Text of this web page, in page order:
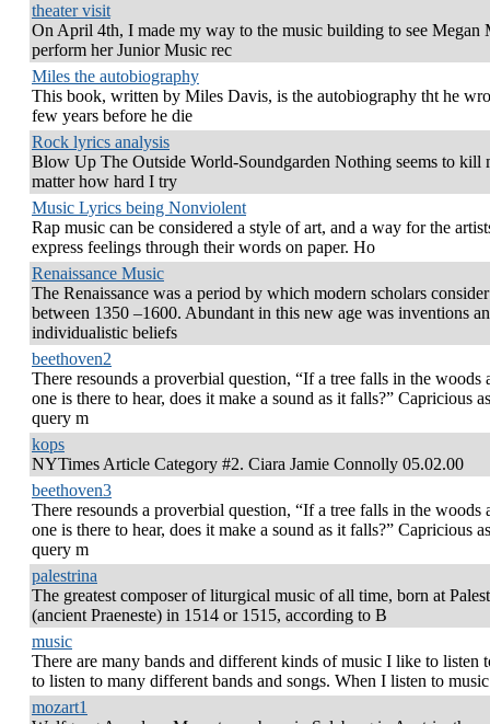
theater visit
On April 4th, I made my way to the music building to see Megan
perform her Junior Music rec
Miles the autobiography
This book, written by Miles Davis, is the autobiography tht he
few years before he die
Rock lyrics analysis
Blow Up The Outside World-Soundgarden Nothing seems to kill
matter how hard I try
Music Lyrics being Nonviolent
Rap music can be considered a style of art, and a way for the
express feelings through their words on paper. Ho
Renaissance Music
The Renaissance was a period by which modern scholars
between 1350 –1600. Abundant in this new age was inventions
individualistic beliefs
beethoven2
There resounds a proverbial question, “If a tree falls in the woods
one is there to hear, does it make a sound as it falls?” Capricious
query m
kops
NYTimes Article Category #2. Ciara Jamie Connolly 05.02.00
beethoven3
There resounds a proverbial question, “If a tree falls in the woods
one is there to hear, does it make a sound as it falls?” Capricious
query m
palestrina
The greatest composer of liturgical music of all time, born at
(ancient Praeneste) in 1514 or 1515, according to B
music
There are many bands and different kinds of music I like to listen
to listen to many different bands and songs. When I listen to
mozart1